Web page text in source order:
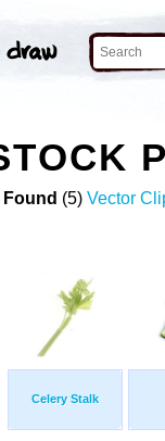
Found (5) Vector
Celery Stalk